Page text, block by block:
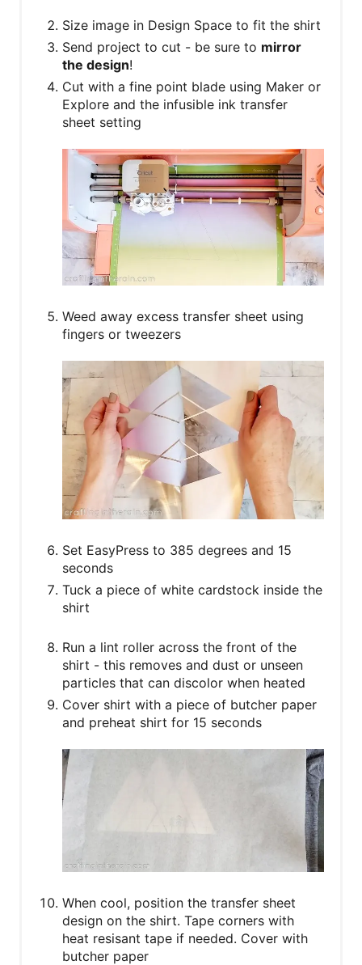
Size image in Design Space to fit the shirt
Send project to cut - be sure to mirror
the design!
Cut with a fine point blade using Maker or
Explore and the infusible ink transfer
sheet setting
Weed away excess transfer sheet using
fingers or tweezers
Set EasyPress to 385 degrees and 15
seconds
Tuck a piece of white cardstock inside the
shirt
Run a lint roller across the front of the
shirt - this removes and dust or unseen
particles that can discolor when heated
Cover shirt with a piece of butcher paper
and preheat shirt for 15 seconds
When cool, position the transfer sheet
design on the shirt. Tape corners with
heat resisant tape if needed. Cover with
butcher paper